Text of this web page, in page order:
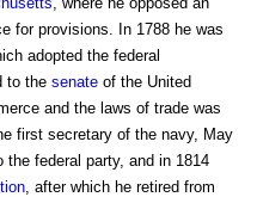
for provisions. In 1788 he was
adopted the federal
to the senate of the United
and the laws of trade was
first secretary of the navy, May
the federal party, and in 1814
, after which he retired from